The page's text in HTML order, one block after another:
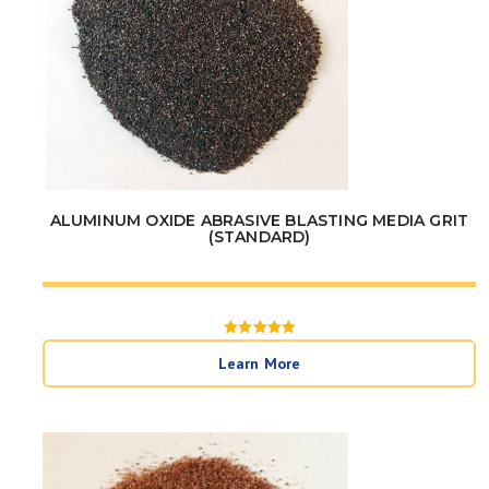
ALUMINUM OXIDE ABRASIVE BLASTING MEDIA GRIT
(STANDARD)
Rated
5
out of 5
Learn More